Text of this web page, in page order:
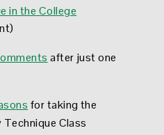
in the College
after just one
for taking the
Class